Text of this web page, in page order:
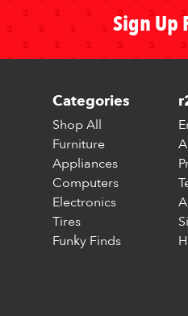
Sign Up
Categories
Shop All
Furniture
Appliances
Computers
Electronics
Tires
Funky Finds